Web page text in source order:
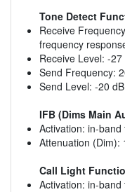
Tone Detect
Receive
frequency
Receive Level: -
Send Frequency:
Send Level: -20
IFB (Dims Main
Activation: in-
Attenuation (Dim):
Call Light
Activation: in-